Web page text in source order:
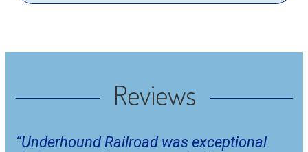
Reviews
“Underhound Railroad was exceptional